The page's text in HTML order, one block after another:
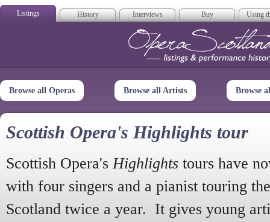
Listings History Interviews Buy Using
Opera
Browse all Operas Browse all Artists Browse
Scottish Opera's Highlights tour
Scottish Opera's Highlights tours have
with four singers and a pianist touring
Scotland twice a year. It gives young